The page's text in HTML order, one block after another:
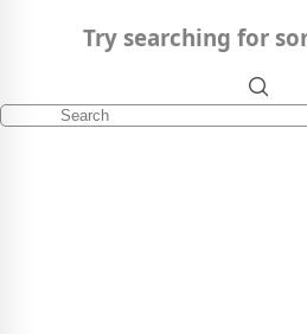
Try searching for